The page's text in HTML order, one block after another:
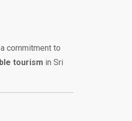
commitment to
tourism in Sri